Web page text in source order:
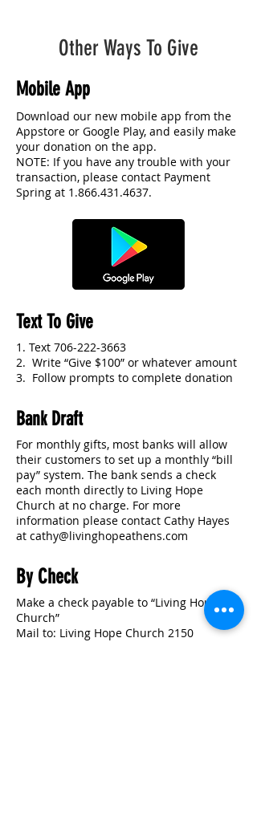
Other Ways To Give
Mobile App
Download our new mobile app from the
Appstore or Google Play, and easily make
your donation on the app.
NOTE: If you have any trouble with your
transaction, please contact Payment
Spring at 1.866.431.4637.
Text To Give
1. Text 706-222-3663
2. Write “Give $100” or whatever amount
3. Follow prompts to complete donation
Bank Draft
For monthly gifts, most banks will allow
their customers to set up a monthly “bill
pay” system. The bank sends a check
each month directly to Living Hope
Church at no charge. For more
information please contact Cathy Hayes
at cathy@livinghopeathens.com
By Check
Make a check payable to “Living Hope
Church”
Mail to: Living Hope Church 2150